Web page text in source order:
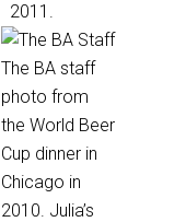
2011.
The BA staff
photo from
the World Beer
Cup dinner in
Chicago in
2010. Julia’s